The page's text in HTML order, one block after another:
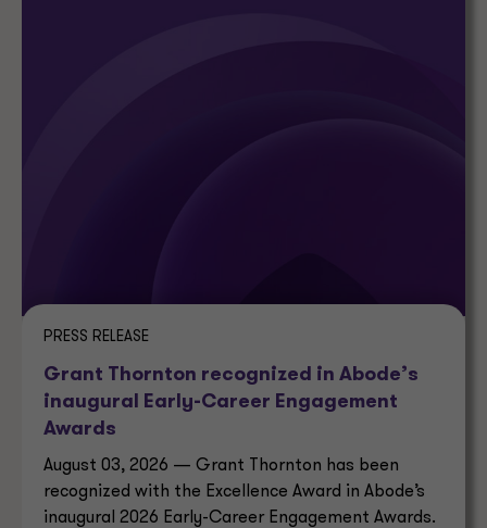
PRESS RELEASE
Grant Thornton recognized in Abode’s
inaugural Early-Career Engagement
Awards
August 03, 2026 — Grant Thornton has been
recognized with the Excellence Award in Abode’s
inaugural 2026 Early-Career Engagement Awards.